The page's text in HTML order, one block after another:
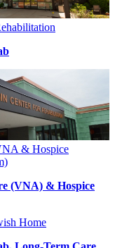
& Hospice
(VNA) & Hospice
Home